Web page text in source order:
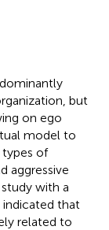
but
on ego
model to
of
aggressive
with a
indicated that
related to